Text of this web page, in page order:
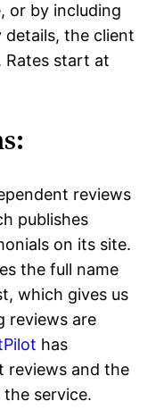
or by including
the client
Rates start at
reviews
publishes
on its site.
the full name
which gives us
reviews are
has
reviews and the
service.